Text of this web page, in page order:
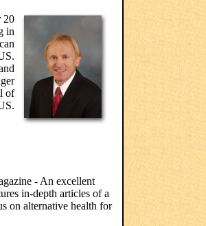
20
in
of
- An excellent
in-depth articles of a
on alternative health for